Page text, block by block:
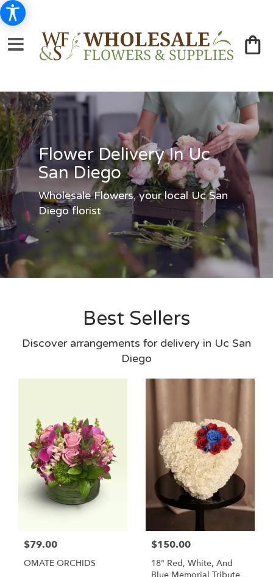
Flower Delivery In Uc
San Diego
Wholesale Flowers, your local Uc San
Diego florist
Best Sellers
Discover arrangements for delivery in Uc San
Diego
$79.00
OMATE ORCHIDS
$150.00
18" Red, White, And